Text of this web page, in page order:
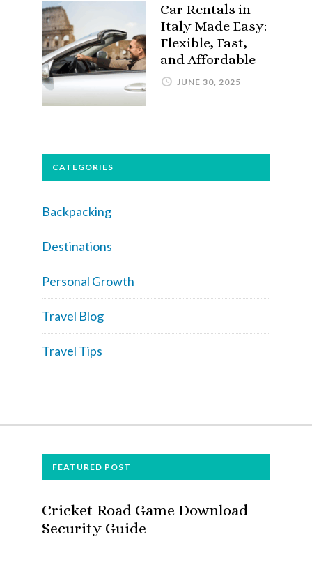
Car Rentals in
Italy Made Easy:
Flexible, Fast,
and Affordable
JUNE 30, 2025
CATEGORIES
Backpacking
Destinations
Personal Growth
Travel Blog
Travel Tips
FOOTERFEATURED POST
Cricket Road Game Download
Security Guide